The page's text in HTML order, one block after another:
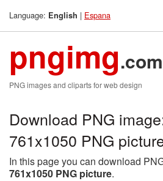
Language: English | Espana
pngimg.com
PNG images and cliparts for web design
Download PNG
761x1050 PNG
In this page you can download
761x1050 PNG picture.